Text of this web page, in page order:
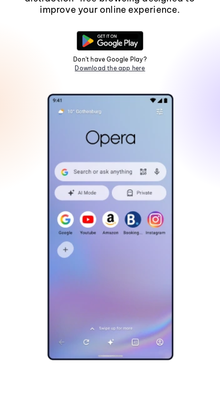
improve your online experience.
Don't have Google Play?
Download the app here